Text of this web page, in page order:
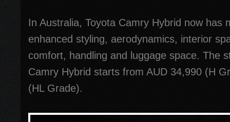
In Australia, Toyota Camry Hybrid now has
enhanced styling, aerodynamics, interior
comfort, handling and luggage space. The
Camry Hybrid starts from AUD 34,990 (H
(HL Grade).